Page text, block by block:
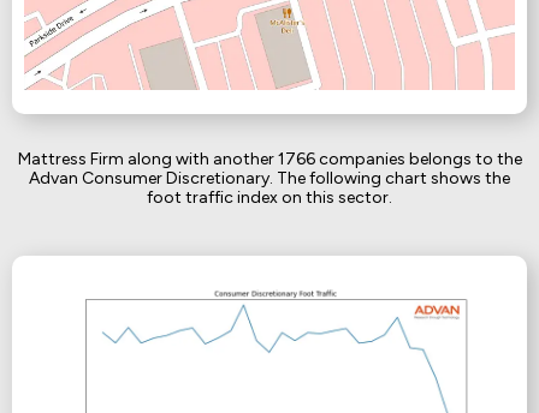
Mattress Firm along with another 1766 companies belongs to the
Advan Consumer Discretionary. The following chart shows the
foot traffic index on this sector.